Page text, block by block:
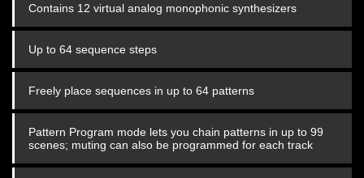
Contains 12 virtual analog monophonic synthesizers
Up to 64 sequence steps
Freely place sequences in up to 64 patterns
Pattern Program mode lets you chain patterns in up to 99
scenes; muting can also be programmed for each track